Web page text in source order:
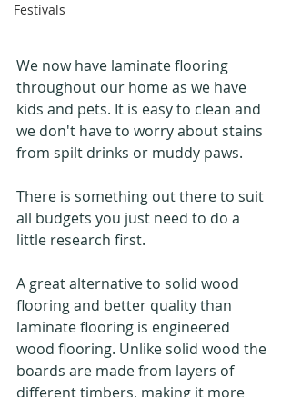
Festivals
We now have laminate flooring
throughout our home as we have
kids and pets. It is easy to clean and
we don't have to worry about stains
from spilt drinks or muddy paws.
There is something out there to suit
all budgets you just need to do a
little research first.
A great alternative to solid wood
flooring and better quality than
laminate flooring is engineered
wood flooring. Unlike solid wood the
boards are made from layers of
different timbers, making it more